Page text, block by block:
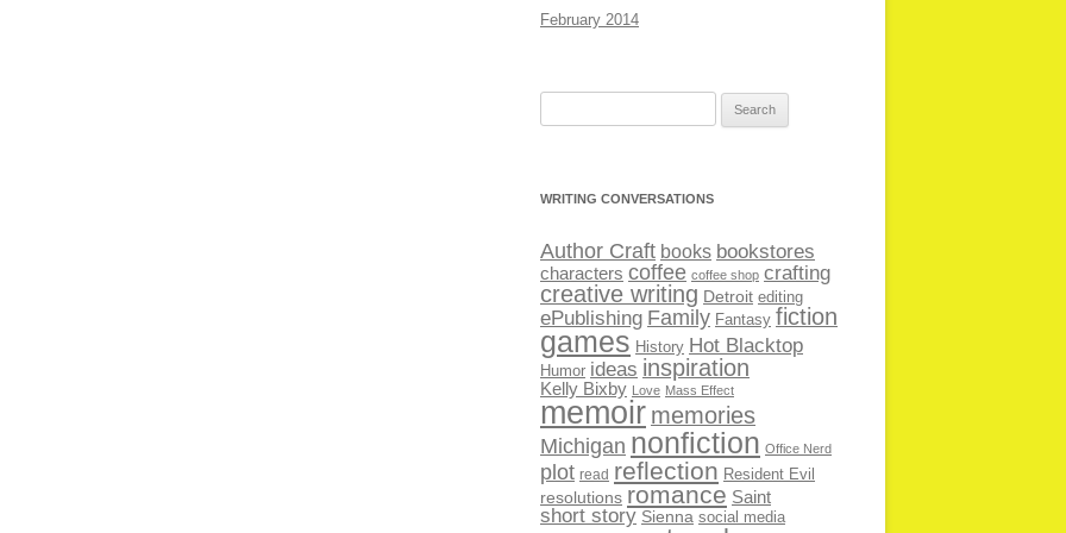
February 2014
WRITING CONVERSATIONS
Author Craft books bookstores
characters coffee coffee shop crafting
creative writing Detroit editing
ePublishing Family Fantasy fiction
games History Hot Blacktop
Humor ideas inspiration
Kelly Bixby Love Mass Effect
memoir memories
Michigan nonfiction Office Nerd
plot read reflection Resident Evil
resolutions romance Saint
short story Sienna social media